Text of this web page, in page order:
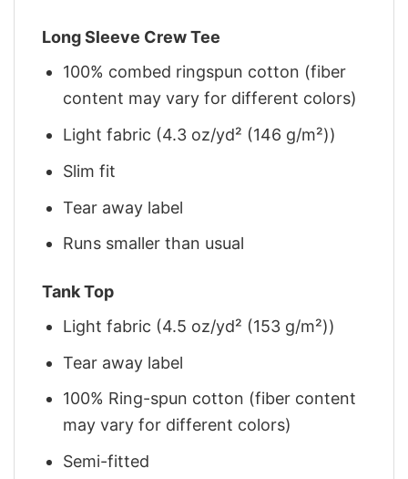
Long Sleeve Crew Tee
100% combed ringspun cotton (fiber
content may vary for different colors)
Light fabric (4.3 oz/yd² (146 g/m²))
Slim fit
Tear away label
Runs smaller than usual
Tank Top
Light fabric (4.5 oz/yd² (153 g/m²))
Tear away label
100% Ring-spun cotton (fiber content
may vary for different colors)
Semi-fitted